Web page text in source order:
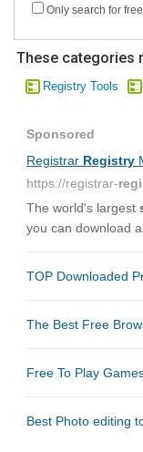
Only search for
These categories
Registry Tools